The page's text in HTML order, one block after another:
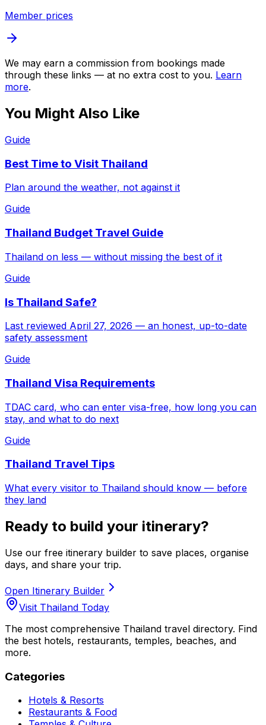
Member prices
We may earn a commission from bookings made
through these links — at no extra cost to you. Learn
more.
You Might Also Like
Guide
Best Time to Visit Thailand
Plan around the weather, not against it
Guide
Thailand Budget Travel Guide
Thailand on less — without missing the best of it
Guide
Is Thailand Safe?
Last reviewed April 27, 2026 — an honest, up-to-date
safety assessment
Guide
Thailand Visa Requirements
TDAC card, who can enter visa-free, how long you can
stay, and what to do next
Guide
Thailand Travel Tips
What every visitor to Thailand should know — before
they land
Ready to build your itinerary?
Use our free itinerary builder to save places, organise
days, and share your trip.
Open Itinerary Builder
Visit Thailand Today
The most comprehensive Thailand travel directory. Find
the best hotels, restaurants, temples, beaches, and
more.
Categories
Hotels & Resorts
Restaurants & Food